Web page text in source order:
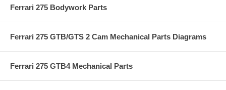
Ferrari 275 Bodywork Parts
Ferrari 275 GTB/GTS 2 Cam Mechanical Parts Diagrams
Ferrari 275 GTB4 Mechanical Parts